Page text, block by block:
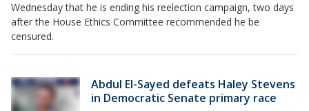
Wednesday that he is ending his reelection campaign, two days
after the House Ethics Committee recommended he be
censured.
Abdul El-Sayed defeats Haley Stevens
in Democratic Senate primary race